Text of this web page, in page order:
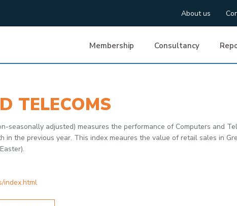
About us
Membership Consultancy
TELECOMS
seasonally adjusted) measures the performance of Computers and
in the previous year. This index meaures the value of retail sales in
index.html